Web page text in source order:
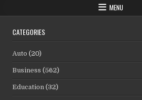
MENU
CATEGORIES
Auto (20)
Business (562)
Education (32)